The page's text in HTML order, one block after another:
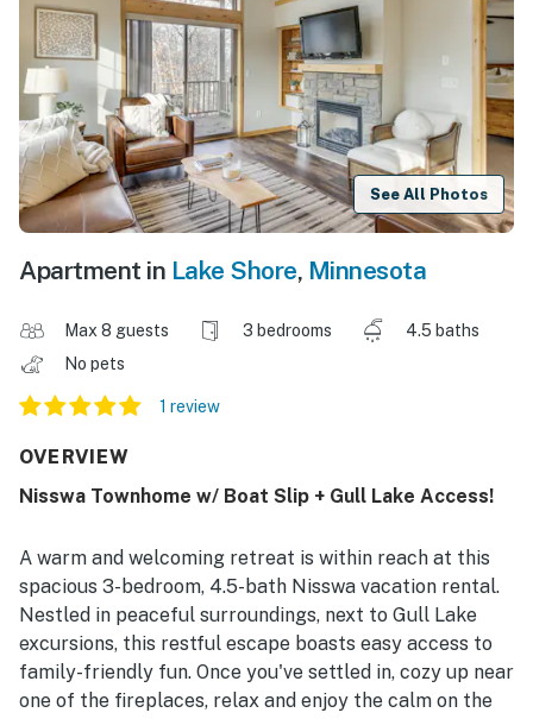
See All Photos
Apartment in Lake Shore, Minnesota
Max 8 guests 3 bedrooms
4.5 baths
No pets
1 review
OVERVIEW
Nisswa Townhome w/ Boat Slip + Gull Lake Access!
A warm and welcoming retreat is within reach at this
spacious 3-bedroom, 4.5-bath Nisswa vacation rental.
Nestled in peaceful surroundings, next to Gull Lake
excursions, this restful escape boasts easy access to
family-friendly fun. Once you've settled in, cozy up near
one of the fireplaces, relax and enjoy the calm on the